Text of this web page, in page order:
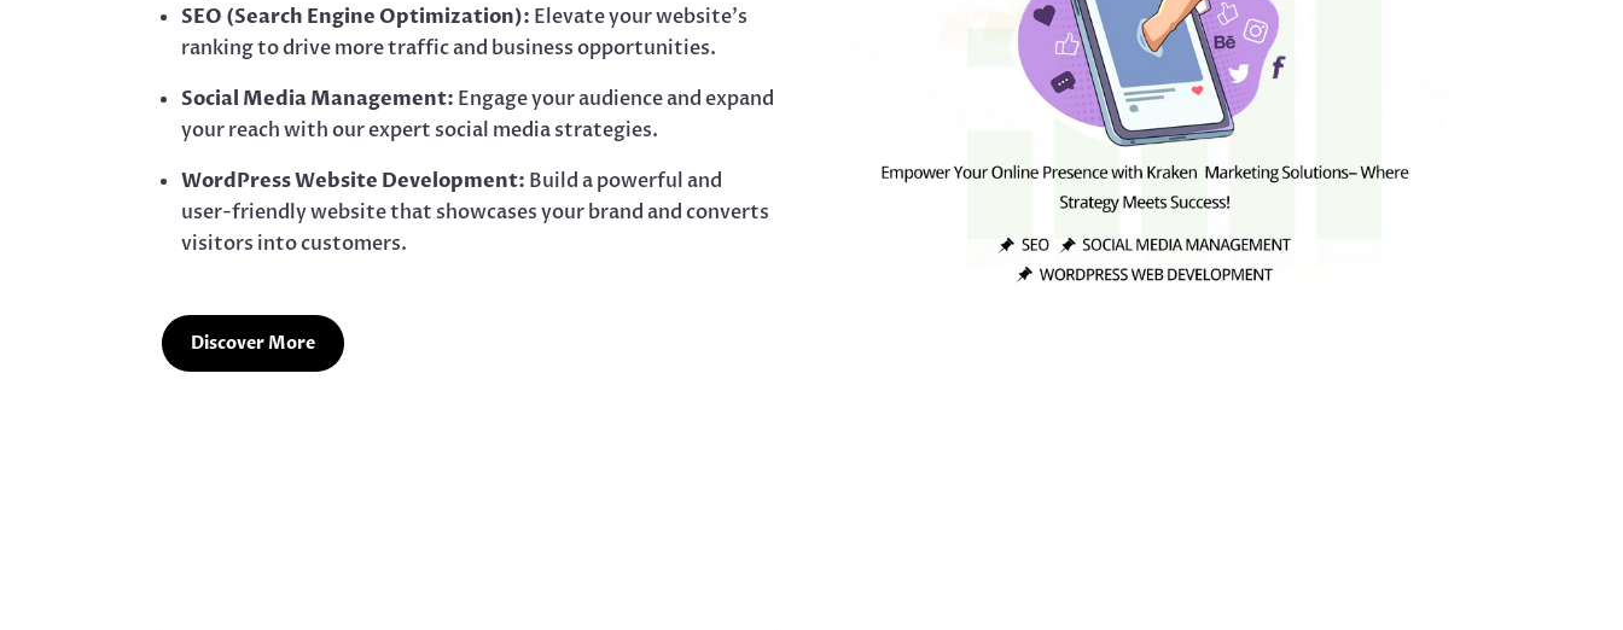
SEO (Search Engine Optimization): Elevate your website’s
ranking to drive more traffic and business opportunities.
Social Media Management: Engage your audience and expand
your reach with our expert social media strategies.
WordPress Website Development: Build a powerful and
user-friendly website that showcases your brand and converts
visitors into customers.
Discover More